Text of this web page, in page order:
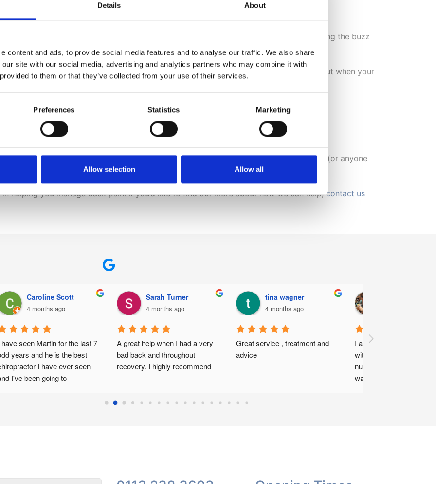
Details About
content and ads, to provide social media features and to analyse our traffic. We also share
site with our social media, advertising and analytics partners who may combine it with
to them or that they’ve collected from your use of their services.
Preferences Statistics Marketing
Allow selection Allow all
through a bustling shopping centre, Christmas music playing, and experiencing the buzz
is severe, this simply may not be worth it!
comfort of your own home, ideally in a supportive chair
, and you needn’t worry about when your
get everything you’ve bought home.
of the festive season to the point where we actually forget to look after ourselves.
lots of walking, standing, and lifting, it’s absolutely essential for those with back pain (or anyone
helping you manage back pain. If you’d like to find out more about how we can help,contact us
Daniel Johnson
5 months ago
attended my first appointment
Marius Steenkamp a
of weeks ago now and
not sure what to expect.
Rita Dirrane
5 months ago
Had a second visit today with
Marius and I'm amazed at how
much better I feel.Thank you..
Philip Barker
6 months ago
Great staff. Super professional.
My knee problems were sorted